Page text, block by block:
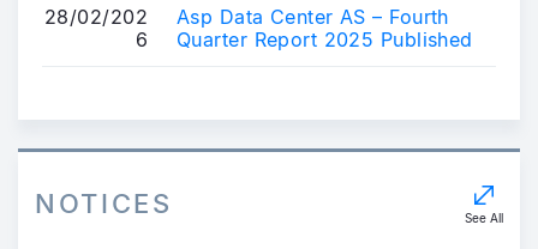
28/02/202
6
Asp Data Center AS – Fourth
Quarter Report 2025 Published
NOTICES See All